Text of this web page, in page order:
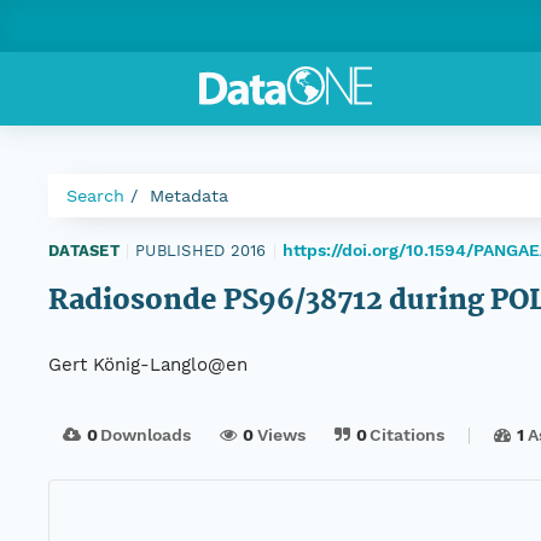
Search Metadata
DATASET PUBLISHED 2016 https://doi.org/10.1594/
Radiosonde PS96/38712 during
Gert König-Langlo@en
0Downloads 0Views 0Citations 1